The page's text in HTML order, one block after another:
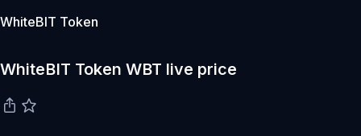
WhiteBIT Token
WhiteBIT Token WBT live price